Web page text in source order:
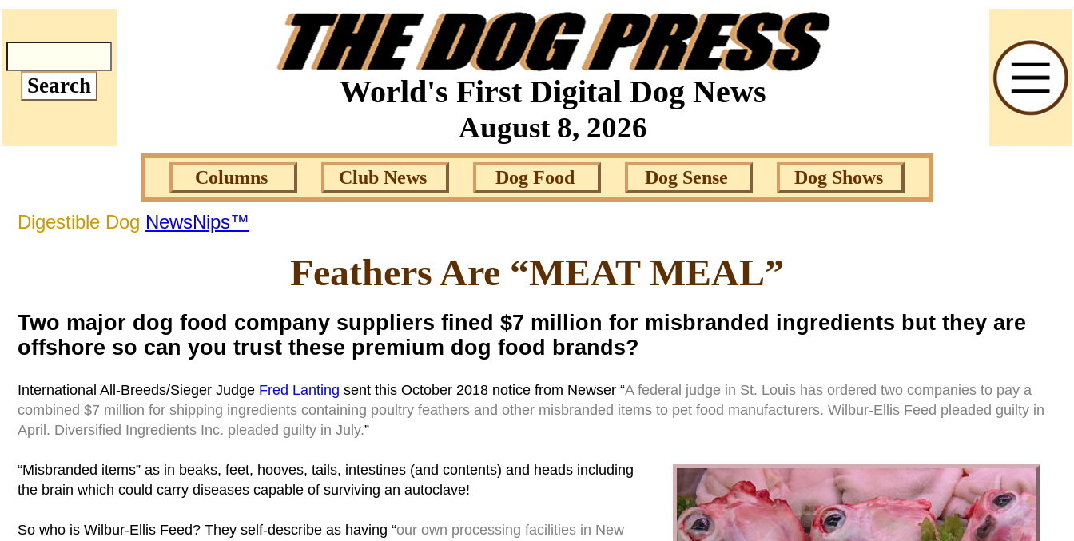
World's First Digital Dog News
August 8, 2026
Columns Club News Dog Food Dog Sense Dog Shows
Digestible Dog NewsNips™
Feathers Are “MEAT MEAL”
Two major dog food company suppliers fined $7 million for misbranded ingredients but they are
offshore so can you trust these premium dog food brands?
International All-Breeds/Sieger Judge Fred Lanting sent this October 2018 notice from Newser “A federal judge in St. Louis has ordered two companies to pay a
combined $7 million for shipping ingredients containing poultry feathers and other misbranded items to pet food manufacturers. Wilbur-Ellis Feed pleaded guilty in
April. Diversified Ingredients Inc. pleaded guilty in July.”
“Misbranded items” as in beaks, feet, hooves, tails, intestines (and contents) and heads including
the brain which could carry diseases capable of surviving an autoclave!
So who is Wilbur-Ellis Feed? They self-describe as having “our own processing facilities in New